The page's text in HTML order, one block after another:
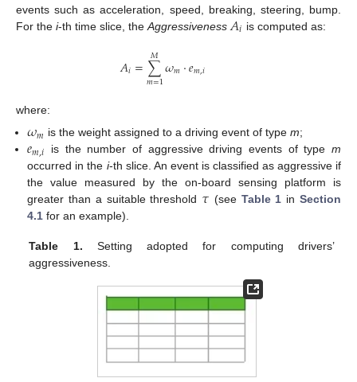
events such as acceleration, speed, breaking, steering, bump.
For the i-th time slice, the Aggressiveness 𝐴𝑖 is computed as:
𝐴𝑖=∑
𝑚=1
𝑀 𝜔𝑚·𝑒𝑚,𝑖
where:
𝜔𝑚 is the weight assigned to a driving event of typem;
𝑒𝑚,𝑖 is the number of aggressive driving events of type m
occurred in the i-th slice. An event is classified as aggressive if
the value measured by the on-board sensing platform is
greater than a suitable threshold 𝜏 (see Table 1 inSection
4.1 for an example).
Table 1. Setting adopted for computing drivers’
aggressiveness.